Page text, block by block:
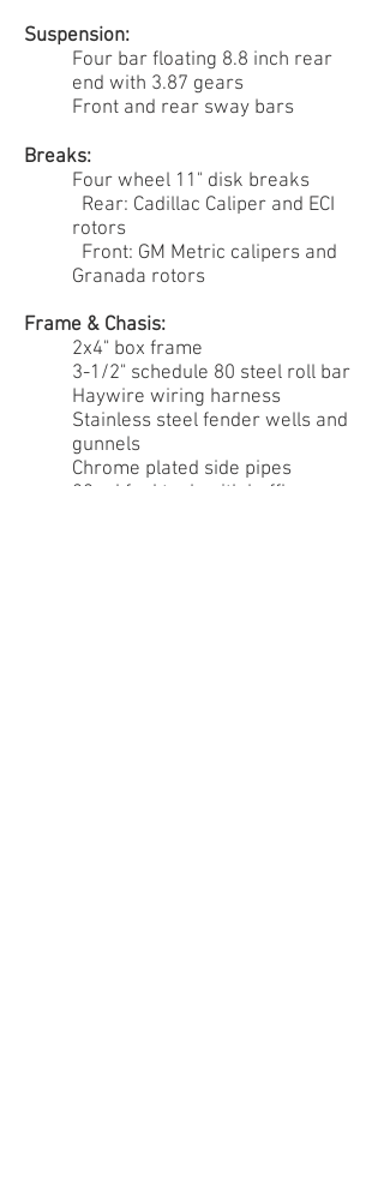
Suspension:
Four bar floating 8.8 inch rear
end with 3.87 gears
Front and rear sway bars
Breaks:
Four wheel 11" disk breaks
Rear: Cadillac Caliper and ECI
rotors
Front: GM Metric calipers and
Granada rotors
Frame & Chasis:
2x4" box frame
3-1/2" schedule 80 steel roll bar
Haywire wiring harness
Stainless steel fender wells and
gunnels
Chrome plated side pipes
22gal fuel tank with baffles